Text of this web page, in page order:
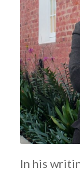
In his